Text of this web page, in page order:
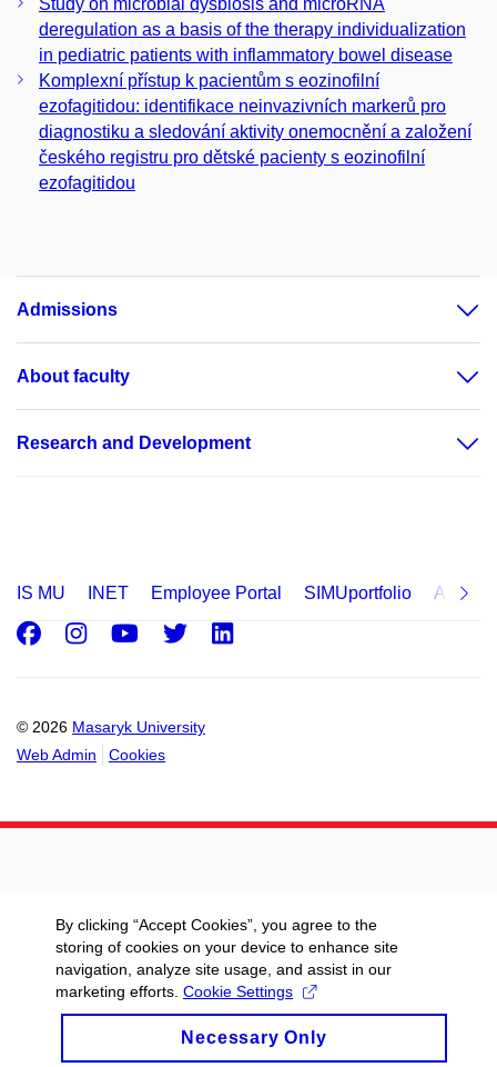
Study on microbial dysbiosis and microRNA
deregulation as a basis of the therapy individualization
in pediatric patients with inflammatory bowel disease
Komplexní přístup k pacientům s eozinofilní
ezofagitidou: identifikace neinvazivních markerů pro
diagnostiku a sledování aktivity onemocnění a založení
českého registru pro dětské pacienty s eozinofilní
ezofagitidou
Admissions
About faculty
Research and Development
IS MU INET Employee Portal SIMUportfolio
© 2026 Masaryk University
Web Admin
Cookies
Facebook
Instagram
Youtube
Twitter
By clicking “Accept Cookies”, you agree to the
storing of cookies on your device to enhance site
navigation, analyze site usage, and assist in our
marketing efforts. Cookie Settings
Necessary Only